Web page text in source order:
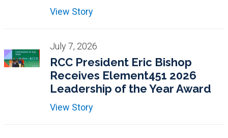
View Story
July 7, 2026
RCC President Eric Bishop
Receives Element451 2026
Leadership of the Year Award
View Story